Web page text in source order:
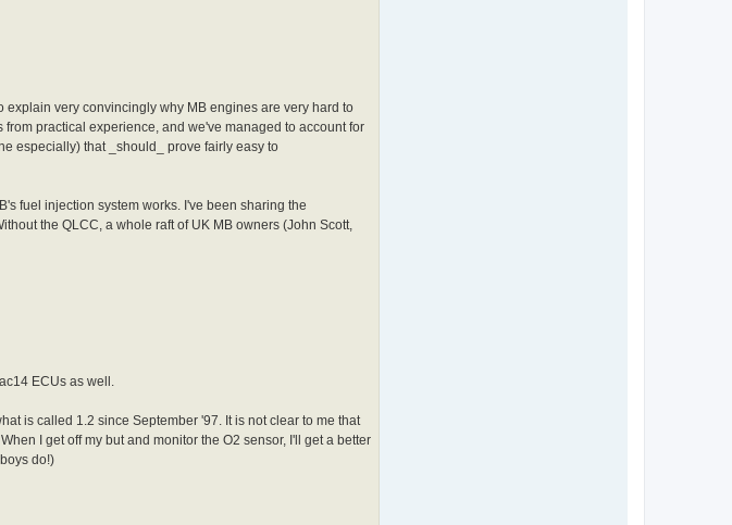
very convincingly why MB engines are very hard to
practical experience, and we've managed to account for
especially) that _should_ prove fairly easy to
fuel injection system works. I've been sharing the
the QLCC, a whole raft of UK MB owners (John Scott,
ECUs as well.
is called 1.2 since September '97. It is not clear to me that
I get off my but and monitor the O2 sensor, I'll get a better
do!)